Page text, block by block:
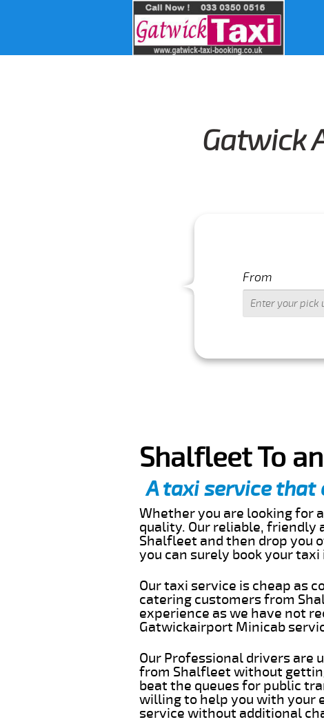
Gatwick
From
Shalfleet To
A taxi service that
Whether you are looking for
quality. Our reliable, friendly
Shalfleet and then drop you
you can surely book your
Our taxi service is cheap as
catering customers from
experience as we have not
Gatwickairport Minicab
Our Professional drivers are
from Shalfleet without
beat the queues for public
willing to help you with your
service without additional